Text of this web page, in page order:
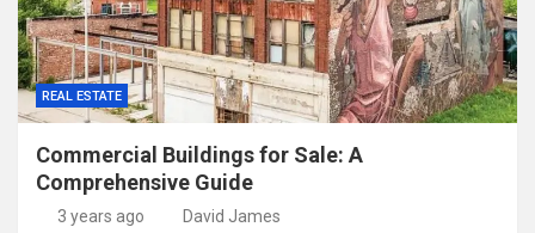
REAL ESTATE
Commercial Buildings for Sale: A
Comprehensive Guide
3 years ago David James